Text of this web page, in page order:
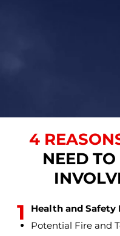
4
NEED TO
1
Health and Safety
Potential Fire and